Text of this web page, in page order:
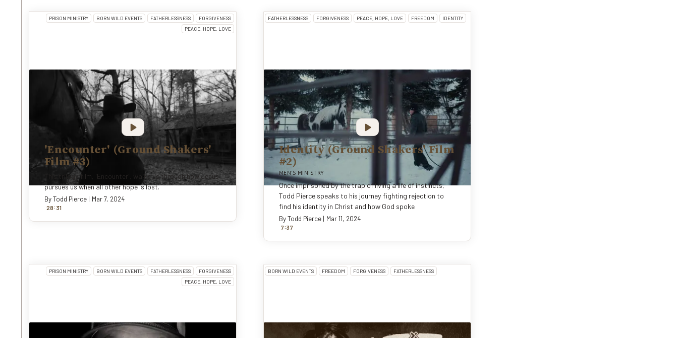
PRISON MINISTRY BORN WILD EVENTS FATHERLESSNESS
FORGIVENESS
PEACE, HOPE, LOVE
'Encounter' (Ground Shakers'
Film #3)
This trilogy film, 'Encounter', walks us through how Jesus
pursues us when all other hope is lost.
ByTodd Pierce | Mar 7, 2024
28: 31
FATHERLESSNESS FORGIVENESS PEACE, HOPE, LOVE FREEDOM IDENTITY
Identity (Ground Shakers' Film
#2)
MEN'S MINISTRY
Once imprisoned by the trap of living a life of instincts,
Todd Pierce speaks to his journey fighting rejection to
find his identity in Christ and how God spoke
ByTodd Pierce | Mar 11, 2024
7:37
PRISON MINISTRY BORN WILD EVENTS FATHERLESSNESS
FORGIVENESS
PEACE, HOPE, LOVE
BORN WILD EVENTS FREEDOM FORGIVENESS FATHERLESSNESS